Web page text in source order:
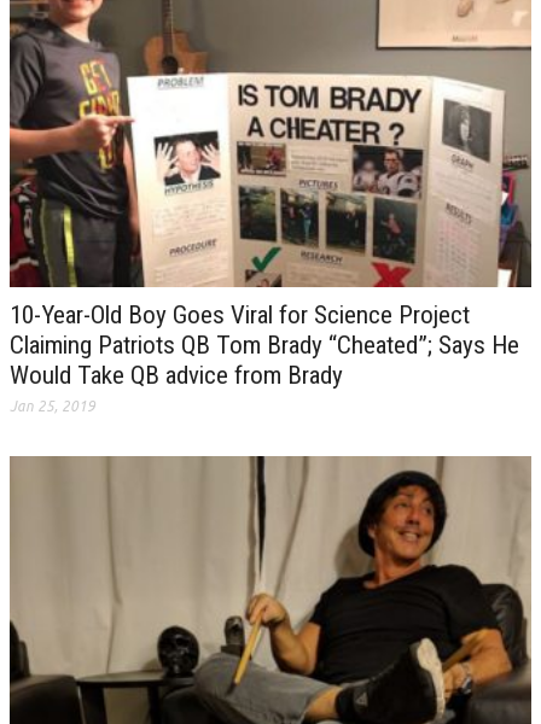
10-Year-Old Boy Goes Viral for Science Project
Claiming Patriots QB Tom Brady “Cheated”; Says He
Would Take QB advice from Brady
Jan 25, 2019